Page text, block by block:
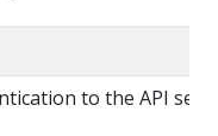
to the API